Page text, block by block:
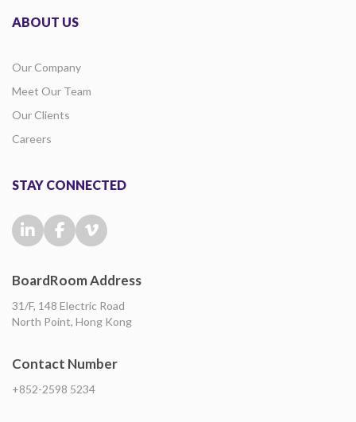
ABOUT US
Our Company
Meet Our Team
Our Clients
Careers
STAY CONNECTED
BoardRoom Address
31/F, 148 Electric Road
North Point, Hong Kong
Contact Number
+852-2598 5234